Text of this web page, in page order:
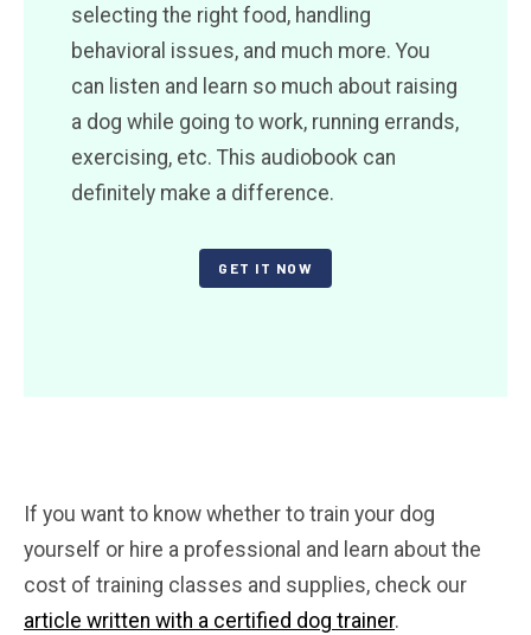
selecting the right food, handling
behavioral issues, and much more. You
can listen and learn so much about raising
a dog while going to work, running errands,
exercising, etc. This audiobook can
definitely make a difference.
GET IT NOW
If you want to know whether to train your dog
yourself or hire a professional and learn about the
cost of training classes and supplies, check our
article written with a certified dog trainer.